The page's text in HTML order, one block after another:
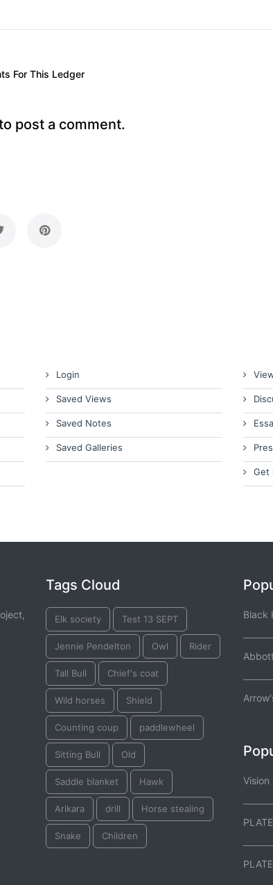
For This Ledger
post a comment.
Login
Saved Views
Saved Notes
Saved Galleries
Get
Tags Cloud
Elk society Test 13 SEPT
Jennie Pendelton Owl Rider
Tall Bull Chief's coat
Wild horses Shield
Counting coup paddlewheel
Sitting Bull Old
Saddle blanket Hawk
Arikara drill Horse stealing
Snake Children
Black
Vision